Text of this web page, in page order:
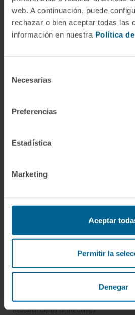
web. A continuación, puede
rechazar o bien aceptar todas las
información en nuestra Política
Necesarias
Preferencias
Estadística
Marketing
Aceptar
Permitir la
Denegar
research, please
GO TO ALL CIMA
ABOUT CIMA
Research Center of the Clinica